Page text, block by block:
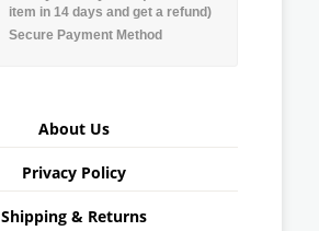
item in 14 days and get a refund)
Secure Payment Method
About Us
Privacy Policy
Shipping & Returns